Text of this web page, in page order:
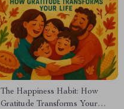
The Happiness Habit: How
Gratitude Transforms Your